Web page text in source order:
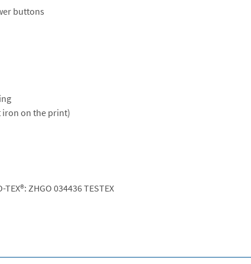
buttons
iron on the print)
TEX®: ZHGO 034436 TESTEX